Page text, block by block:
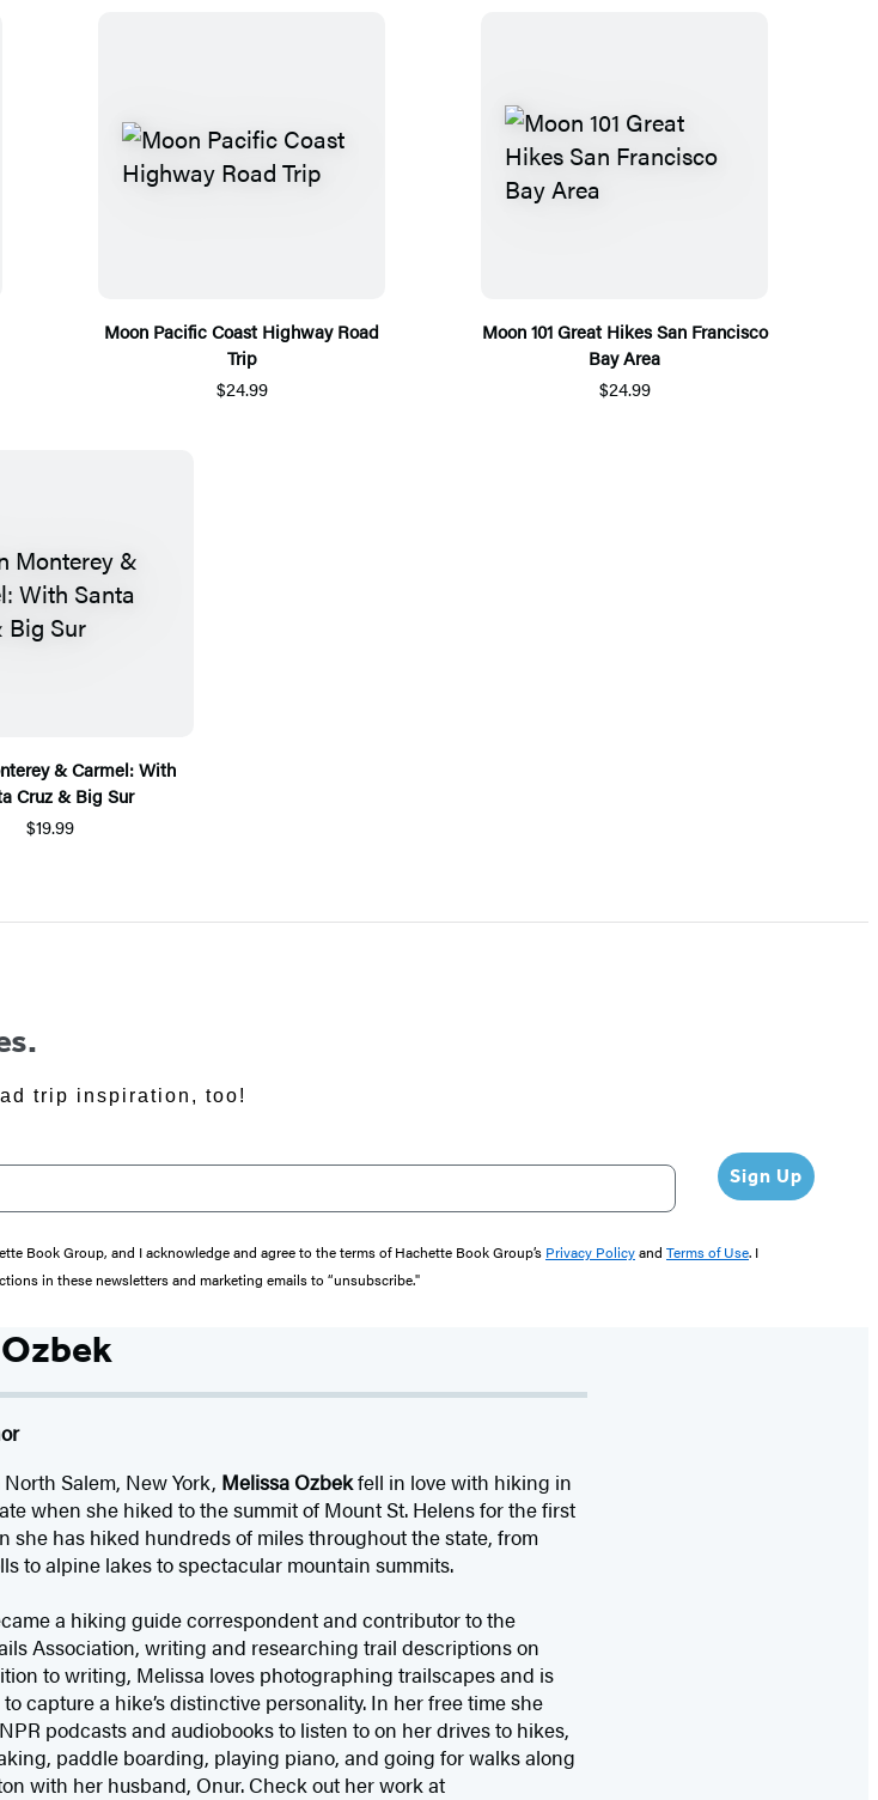
Moon Pacific Coast Highway Road
Trip
$24.99
Moon 101 Great Hikes San Francisco
Bay Area
$24.99
& Carmel: With
Cruz & Big Sur
$19.99
in
trip inspiration, too!
Sign Up
Book Group, and I acknowledge and agree to the terms of Hachette Book Group’s Privacy Policyand Terms of Use. I
in these newsletters and marketing emails to “unsubscribe."
Salem, New York, Melissa Ozbekfell in love with hiking in
when she hiked to the summit of Mount St. Helens for the first
she has hiked hundreds of miles throughout the state, from
to alpine lakes to spectacular mountain summits.
a hiking guide correspondent and contributor to the
Association, writing and researching trail descriptions on
to writing, Melissa loves photographing trailscapes and is
capture a hike’s distinctive personality. In her free time she
podcasts and audiobooks to listen to on her drives to hikes,
paddle boarding, playing piano, and going for walks along
with her husband, Onur. Check out her work at